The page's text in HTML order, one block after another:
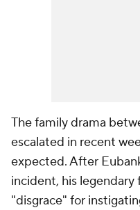
The family drama
escalated in recent
expected. After
incident, his
"disgrace" for